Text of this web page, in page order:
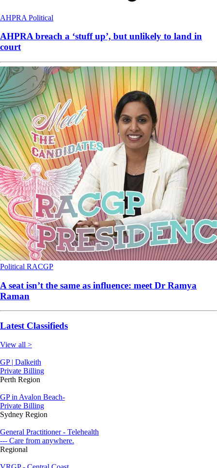
AHPRA Political
AHPRA breach a ‘stuff up’, but unlikely to land in
court
Political RACGP
A seat isn’t the same as influence: meet Dr Ramya
Raman
Latest Classifieds
View all >
GP | Dalkeith
Private Billing
Perth Region
GP in Avalon Beach-
Private Billing
Sydney Region
General Practitioner - Telehealth
--- Care from anywhere.
Regional